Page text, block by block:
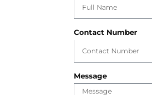
Contact Number
Message